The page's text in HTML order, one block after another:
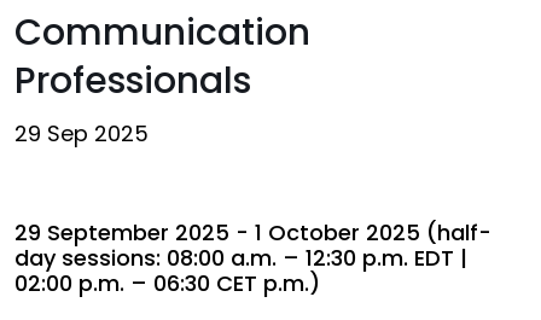
Communication
Professionals
29 Sep 2025
29 September 2025 - 1 October 2025 (half-
day sessions: 08:00 a.m. – 12:30 p.m. EDT |
02:00 p.m. – 06:30 CET p.m.)